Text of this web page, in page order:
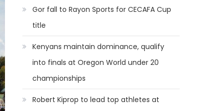
Gor fall to Rayon Sports for CECAFA Cup
title
Kenyans maintain dominance, qualify
into finals at Oregon World under 20
championships
Robert Kiprop to lead top athletes at